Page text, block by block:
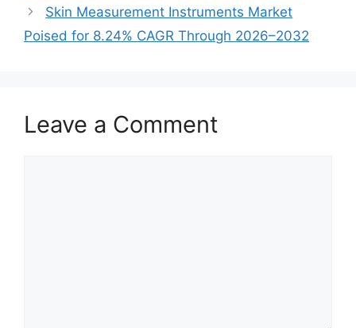
Skin Measurement Instruments Market
Poised for 8.24% CAGR Through 2026–2032
Leave a Comment